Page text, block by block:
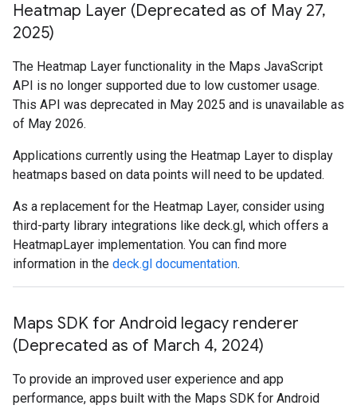
Heatmap Layer (Deprecated as of May 27,
2025)
The Heatmap Layer functionality in the Maps JavaScript
API is no longer supported due to low customer usage.
This API was deprecated in May 2025 and is unavailable as
of May 2026.
Applications currently using the Heatmap Layer to display
heatmaps based on data points will need to be updated.
As a replacement for the Heatmap Layer, consider using
third-party library integrations like deck.gl, which offers a
HeatmapLayer implementation. You can find more
information in the deck.gl documentation.
Maps SDK for Android legacy renderer
(Deprecated as of March 4, 2024)
To provide an improved user experience and app
performance, apps built with the Maps SDK for Android